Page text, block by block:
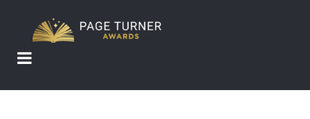
main
content